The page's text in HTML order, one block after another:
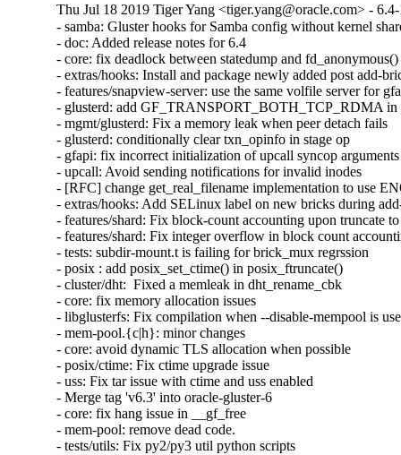
Thu Jul 18 2019 Tiger Yang <tiger.yang@oracle.com> -
- samba: Gluster hooks for Samba config without kernel
- doc: Added release notes for 6.4
- core: fix deadlock between statedump and fd_anonymous()
- extras/hooks: Install and package newly added post add-
- features/snapview-server: use the same volfile server for
- glusterd: add GF_TRANSPORT_BOTH_TCP_RDMA
- mgmt/glusterd: Fix a memory leak when peer detach fails
- glusterd: conditionally clear txn_opinfo in stage op
- gfapi: fix incorrect initialization of upcall syncop arguments
- upcall: Avoid sending notifications for invalid inodes
- [RFC] change get_real_filename implementation to use
- extras/hooks: Add SELinux label on new bricks during
- features/shard: Fix block-count accounting upon truncate
- features/shard: Fix integer overflow in block count
- tests: subdir-mount.t is failing for brick_mux regrssion
- posix : add posix_set_ctime() in posix_ftruncate()
- cluster/dht:  Fixed a memleak in dht_rename_cbk
- core: fix memory allocation issues
- libglusterfs: Fix compilation when --disable-mempool is
- mem-pool.{c|h}: minor changes
- core: avoid dynamic TLS allocation when possible
- posix/ctime: Fix ctime upgrade issue
- uss: Fix tar issue with ctime and uss enabled
- Merge tag 'v6.3' into oracle-gluster-6
- core: fix hang issue in __gf_free
- mem-pool: remove dead code.
- tests/utils: Fix py2/py3 util python scripts